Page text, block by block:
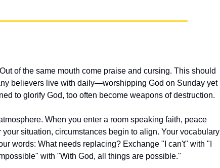
of the same mouth come praise and cursing. This should
believers live with daily—worshipping God on Sunday yet
to glorify God, too often become weapons of destruction.
When you enter a room speaking faith, peace
situation, circumstances begin to align. Your vocabulary
words: What needs replacing? Exchange "I can't" with "I
with "With God, all things are possible."